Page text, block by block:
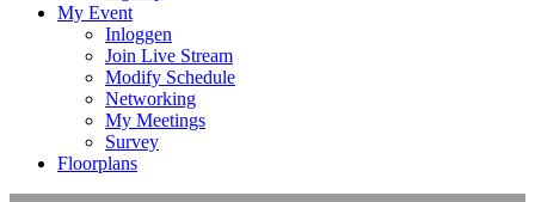
My Event
Inloggen
Join Live Stream
Modify Schedule
Networking
My Meetings
Survey
Floorplans